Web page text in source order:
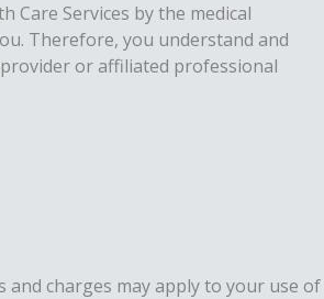
Services by the medical
Therefore, you understand and
or affiliated professional
and charges may apply to your use of